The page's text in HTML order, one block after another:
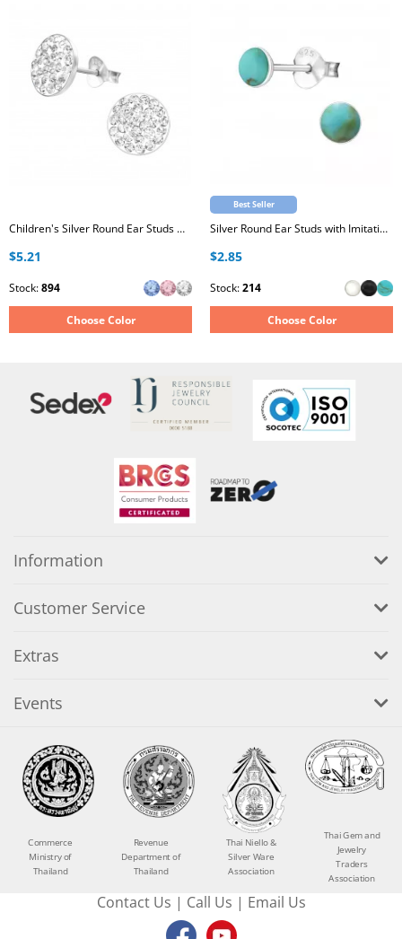
Children's Silver Round Ear Studs with Crystal
$5.21
Stock:894
Choose Color
Best Seller
Silver Round Ear Studs with Imitation Stone
$2.85
Stock:214
Choose Color
Information
Customer Service
Extras
Events
Commerce
Ministry of
Thailand
Revenue
Department of
Thailand
Thai Niello &
Silver Ware
Association
Thai Gem and
Jewelry
Traders
Association
Contact Us | Call Us | Email Us